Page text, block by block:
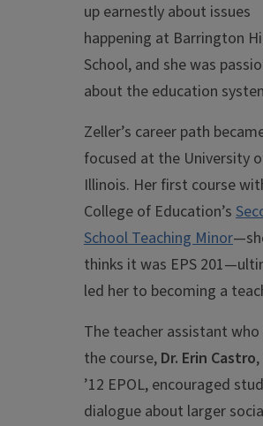
up earnestly about issues
happening at Barrington
School, and she was
about the education
Zeller’s career path
focused at the University
Illinois. Her first course
College of Education’s
School Teaching Minor
thinks it was EPS
led her to becoming a
The teacher assistant
the course, Dr. Erin Castro
’12 EPOL, encouraged
dialogue about larger